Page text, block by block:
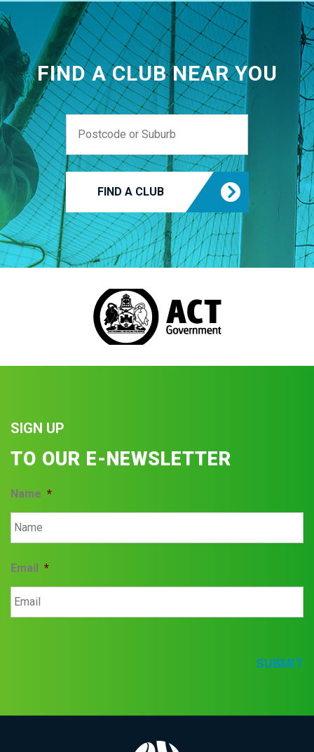
FIND A CLUB NEAR YOU
FIND A CLUB
SIGN UP
TO OUR E-NEWSLETTER
Name *
Email *
SUBMIT